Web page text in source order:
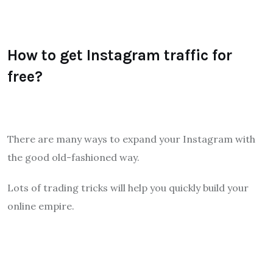
How to get Instagram traffic for
free?
There are many ways to expand your Instagram with
the good old-fashioned way.
Lots of trading tricks will help you quickly build your
online empire.